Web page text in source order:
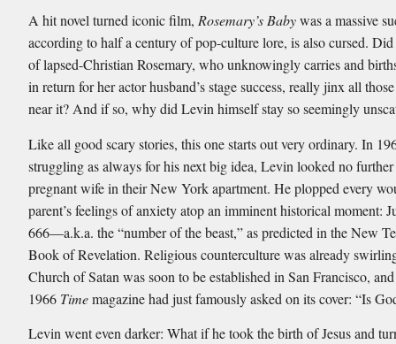
A hit novel turned iconic film,Rosemary’s Babywas a massive
according to half a century of pop-culture lore, is also cursed. Did
of lapsed-Christian Rosemary, who unknowingly carries and
in return for her actor husband’s stage success, really jinx all
near it? And if so, why did Levin himself stay so seemingly
Like all good scary stories, this one starts out very ordinary. In
struggling as always for his next big idea, Levin looked no
pregnant wife in their New York apartment. He plopped every
parent’s feelings of anxiety atop an imminent historical moment:
666—a.k.a. the “number of the beast,” as predicted in the New
Book of Revelation. Religious counterculture was already
Church of Satan was soon to be established in San Francisco,
1966 Timemagazine had just famously asked on its cover: “Is
Levin went even darker: What if he took the birth of Jesus and